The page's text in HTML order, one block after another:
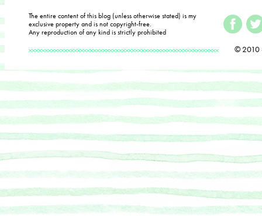
The entire content of this blog (unless otherwise stated) is my
exclusive property and is not copyright-free.
Any reproduction of any kind is strictly prohibited
© 2010